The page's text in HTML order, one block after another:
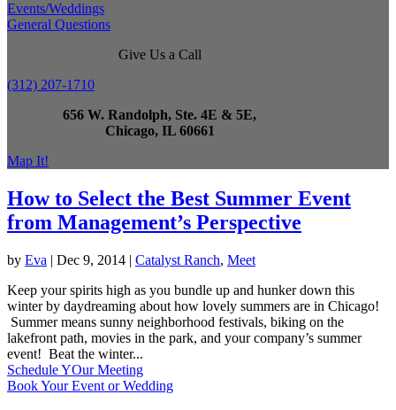
Events/Weddings
General Questions
Give Us a Call
(312) 207-1710
656 W. Randolph, Ste. 4E & 5E,
Chicago, IL 60661
Map It!
How to Select the Best Summer Event
from Management’s Perspective
by Eva | Dec 9, 2014 | Catalyst Ranch, Meet
Keep your spirits high as you bundle up and hunker down this
winter by daydreaming about how lovely summers are in Chicago!
Summer means sunny neighborhood festivals, biking on the
lakefront path, movies in the park, and your company’s summer
event! Beat the winter...
Schedule YOur Meeting
Book Your Event or Wedding